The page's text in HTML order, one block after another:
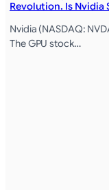
Revolution. Is Nvidia
Nvidia (NASDAQ:
The GPU stock…